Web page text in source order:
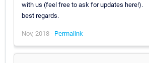
with us (feel free to ask for updates here!).
best regards.
Nov, 2018 - Permalink